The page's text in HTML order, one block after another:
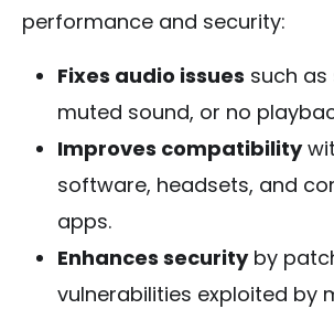
performance and security:
Fixes audio issues such
muted sound, or no
Improves compatibility
software, headsets, and
apps.
Enhances securityby
vulnerabilities exploited by